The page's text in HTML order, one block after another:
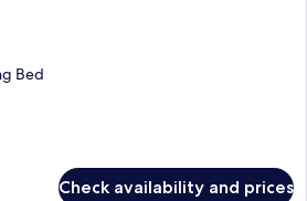
Bed
Check availability and prices